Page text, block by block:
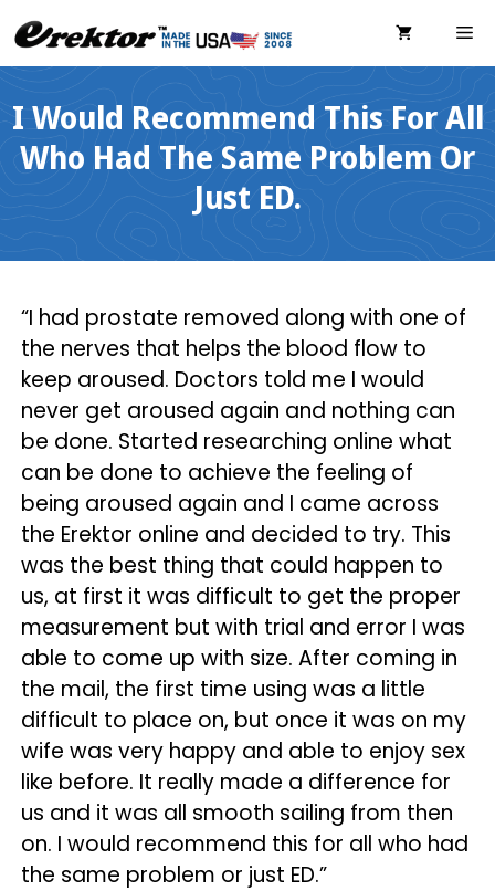
Skip
to
content
I Would Recommend This For All
Who Had The Same Problem Or
Just ED.
“I had prostate removed along with one of
the nerves that helps the blood flow to
keep aroused. Doctors told me I would
never get aroused again and nothing can
be done. Started researching online what
can be done to achieve the feeling of
being aroused again and I came across
the Erektor online and decided to try. This
was the best thing that could happen to
us, at first it was difficult to get the proper
measurement but with trial and error I was
able to come up with size. After coming in
the mail, the first time using was a little
difficult to place on, but once it was on my
wife was very happy and able to enjoy sex
like before. It really made a difference for
us and it was all smooth sailing from then
on. I would recommend this for all who had
the same problem or just ED.”